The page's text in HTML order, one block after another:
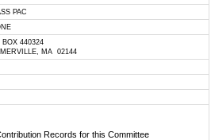
PAC
BOX 440324
MA 02144
Records for this Committee